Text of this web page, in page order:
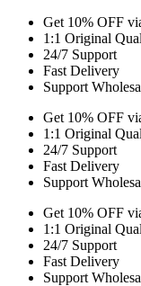
Get 10% OFF
1:1 Original
24/7 Support
Fast Delivery
Support
Get 10% OFF
1:1 Original
24/7 Support
Fast Delivery
Support
Get 10% OFF
1:1 Original
24/7 Support
Fast Delivery
Support